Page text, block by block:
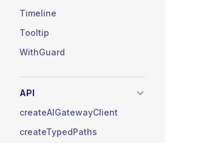
Timeline
Tooltip
WithGuard
API
createAIGatewayClient
createTypedPaths